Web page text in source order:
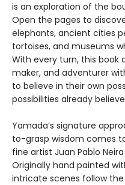
is an exploration of the
Open the pages to
elephants, ancient cities
tortoises, and museums
With every turn, this book
maker, and adventurer
to believe in their own
possibilities already
Yamada’s signature
to-grasp wisdom comes
fine artist Juan Pablo
Originally hand painted
intricate scenes follow